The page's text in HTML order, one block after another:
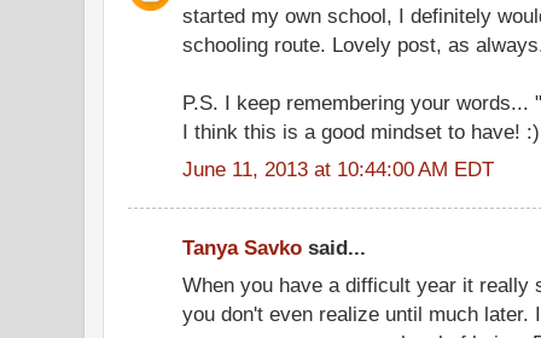
started my own school, I definitely
schooling route. Lovely post, as
P.S. I keep remembering your
I think this is a good mindset to have! :)
June 11, 2013 at 10:44:00 AM EDT
Tanya Savko said...
When you have a difficult year it really
you don't even realize until much later.